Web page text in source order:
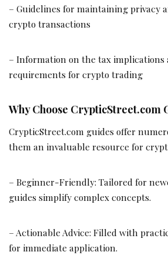
– Guidelines for maintaining privacy
crypto transactions
– Information on the tax
requirements for crypto trading
Why Choose CrypticStreet.com
CrypticStreet.com guides offer
them an invaluable resource for
– Beginner-Friendly: Tailored for
guides simplify complex concepts.
– Actionable Advice: Filled with
for immediate application.